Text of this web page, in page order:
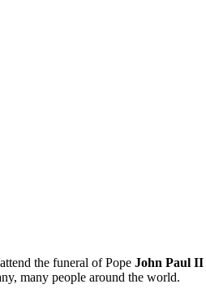
the funeral of Pope John Paul II
many people around the world.